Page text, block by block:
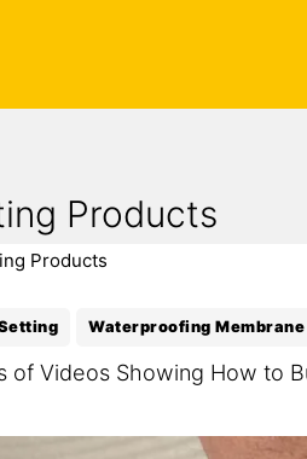
Products
Products
Waterproofing Membrane
of Videos Showing How to